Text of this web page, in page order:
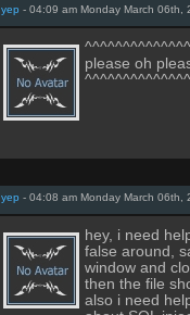
yep - 04:09 am Monday March 06th,
please oh
yep - 04:08 am Monday March 06th,
hey, i need
false around,
window and
then the file
also i need